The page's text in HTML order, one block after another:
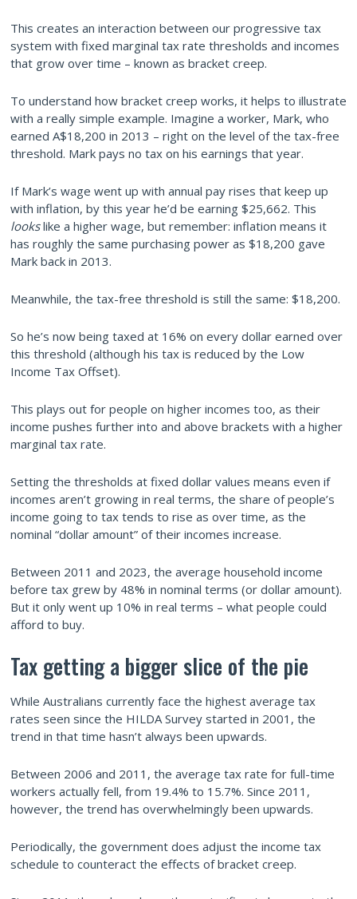
This creates an interaction between our progressive tax
system with fixed marginal tax rate thresholds and incomes
that grow over time – known as bracket creep.
To understand how bracket creep works, it helps to illustrate
with a really simple example. Imagine a worker, Mark, who
earned A$18,200 in 2013 – right on the level of the tax-free
threshold. Mark pays no tax on his earnings that year.
If Mark’s wage went up with annual pay rises that keep up
with inflation, by this year he’d be earning $25,662. This
lookslike a higher wage, but remember: inflation means it
has roughly the same purchasing power as $18,200 gave
Mark back in 2013.
Meanwhile, the tax-free threshold is still the same: $18,200.
So he’s now being taxed at 16% on every dollar earned over
this threshold (although his tax is reduced by the Low
Income Tax Offset).
This plays out for people on higher incomes too, as their
income pushes further into and above brackets with a higher
marginal tax rate.
Setting the thresholds at fixed dollar values means even if
incomes aren’t growing in real terms, the share of people’s
income going to tax tends to rise as over time, as the
nominal “dollar amount” of their incomes increase.
Between 2011 and 2023, the average household income
before tax grew by 48% in nominal terms (or dollar amount).
But it only went up 10% in real terms – what people could
afford to buy.
Tax getting a bigger slice of the pie
While Australians currently face the highest average tax
rates seen since the HILDA Survey started in 2001, the
trend in that time hasn’t always been upwards.
Between 2006 and 2011, the average tax rate for full-time
workers actually fell, from 19.4% to 15.7%. Since 2011,
however, the trend has overwhelmingly been upwards.
Periodically, the government does adjust the income tax
schedule to counteract the effects of bracket creep.